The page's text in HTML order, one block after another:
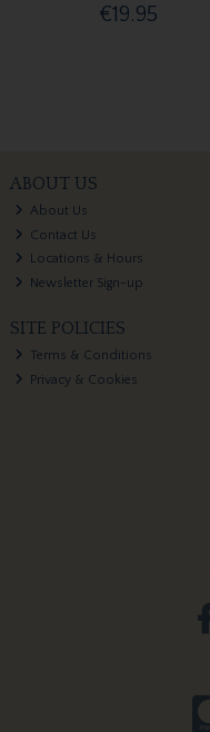
€19.95
ABOUT US
About Us
Contact Us
Locations & Hours
Newsletter Sign-up
SITE POLICIES
Terms & Conditions
Privacy & Cookies